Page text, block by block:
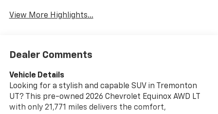
View More Highlights...
Dealer Comments
Vehicle Details
Looking for a stylish and capable SUV in Tremonton
UT? This pre-owned 2026 Chevrolet Equinox AWD LT
with only 21,771 miles delivers the comfort,